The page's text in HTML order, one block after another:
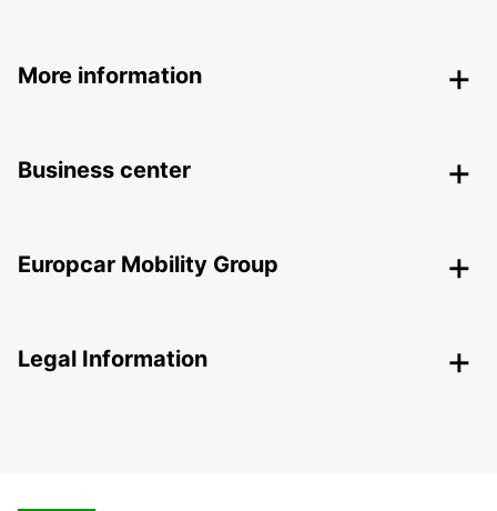
More information
Business center
Europcar Mobility Group
Legal Information